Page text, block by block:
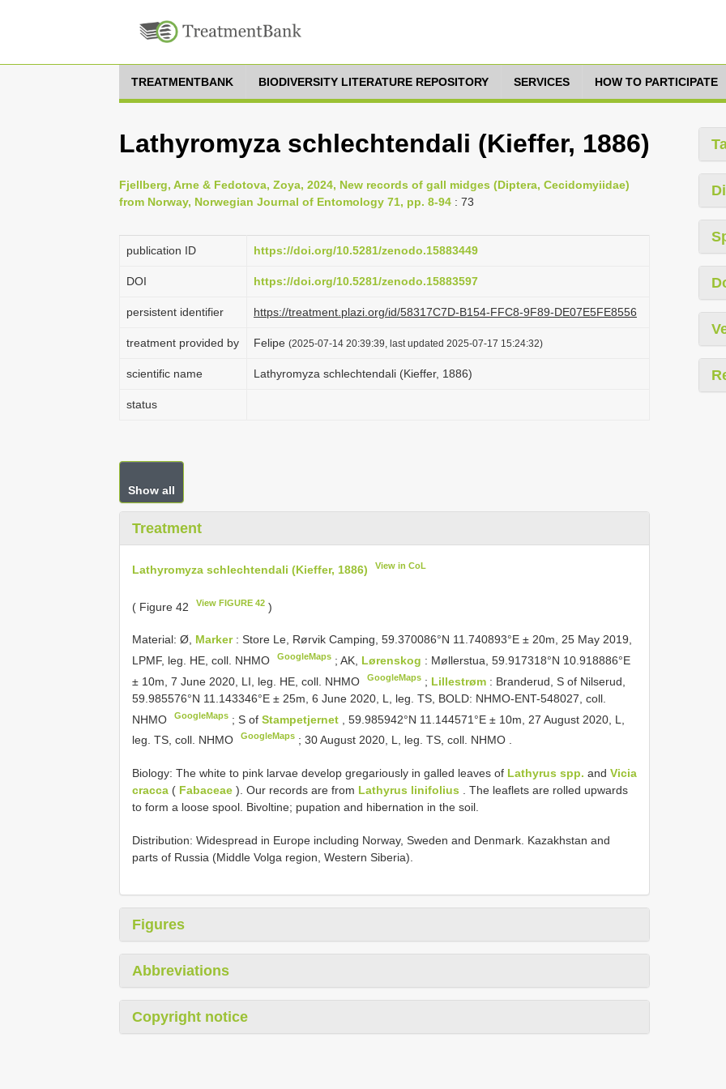
TREATMENTBANK BIODIVERSITY LITERATURE REPOSITORY SERVICES HOW TO PARTICIPATE
Lathyromyza schlechtendali (Kieffer, 1886)
Fjellberg, Arne & Fedotova, Zoya, 2024, New records of gall midges (Diptera, Cecidomyiidae)
from Norway, Norwegian Journal of Entomology 71, pp. 8-94 : 73
publication ID https://doi.org/10.5281/zenodo.15883449
DOI https://doi.org/10.5281/zenodo.15883597
persistent identifier https://treatment.plazi.org/id/58317C7D-B154-FFC8-9F89-DE07E5FE8556
treatment provided by Felipe (2025-07-14 20:39:39, last updated 2025-07-17 15:24:32)
scientific name Lathyromyza schlechtendali (Kieffer, 1886)
status
Show all
Treatment
Lathyromyza schlechtendali (Kieffer, 1886) View in CoL
( Figure 42 View FIGURE 42 )
Material: Ø, Marker : Store Le, Rørvik Camping, 59.370086°N 11.740893°E ± 20m, 25 May 2019,
LPMF, leg. HE, coll. NHMO
GoogleMaps ;AK, Lørenskog : Møllerstua, 59.917318°N 10.918886°E
± 10m, 7 June 2020, LI, leg. HE, coll. NHMO
GoogleMaps ; Lillestrøm : Branderud, S of Nilserud,
59.985576°N 11.143346°E ± 25m, 6 June 2020, L, leg. TS, BOLD: NHMO-ENT-548027, coll.
NHMO
GoogleMaps ;S ofStampetjernet
, 59.985942°N 11.144571°E ± 10m, 27 August 2020, L,
leg. TS, coll. NHMO
GoogleMaps ;30 August 2020, L, leg. TS, coll. NHMO
Biology: The white to pink larvae develop gregariously in galled leaves of Lathyrus spp. and Vicia
cracca ( Fabaceae ). Our records are from Lathyrus linifolius . The leaflets are rolled upwards
to form a loose spool. Bivoltine; pupation and hibernation in the soil.
Distribution: Widespread in Europe including Norway, Sweden and Denmark. Kazakhstan and
parts of Russia (Middle Volga region, Western Siberia).
Figures
Abbreviations
Copyright notice